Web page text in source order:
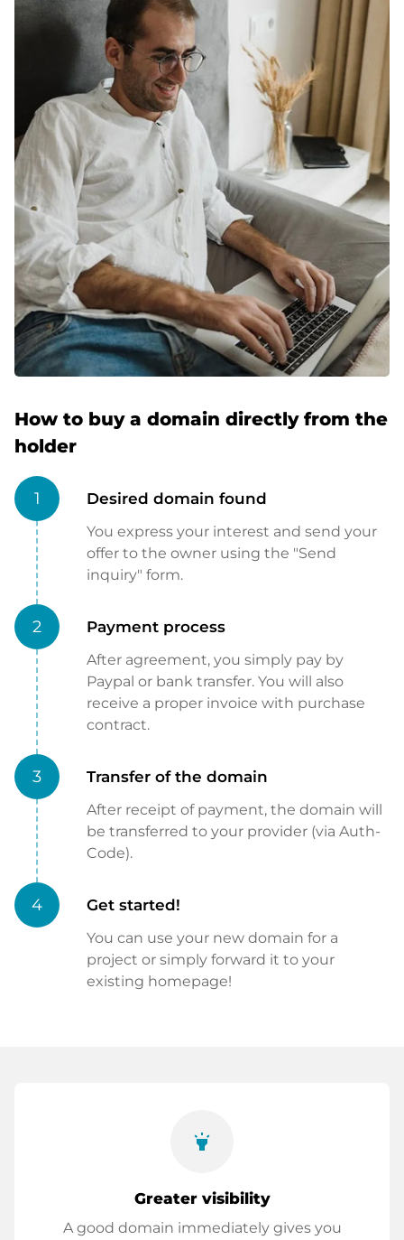
How to buy a domain directly from the
holder
1 Desired domain found
You express your interest and send your
offer to the owner using the "Send
inquiry" form.
2 Payment process
After agreement, you simply pay by
Paypal or bank transfer. You will also
receive a proper invoice with purchase
contract.
3 Transfer of the domain
After receipt of payment, the domain will
be transferred to your provider (via Auth-
Code).
4 Get started!
You can use your new domain for a
project or simply forward it to your
existing homepage!
highlight
Greater visibility
A good domain immediately gives you